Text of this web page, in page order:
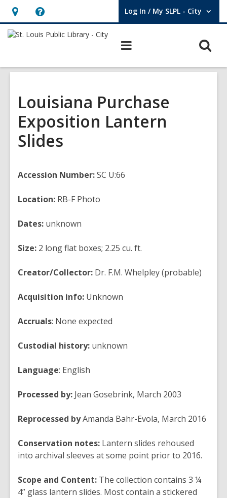
Hours
&
opens
overlay
Help,
opens
overlay
Log In / My SLPL - City
User Log In / My SLPL - City.
Louisiana Purchase
Exposition Lantern
Slides
Accession Number:SC U:66
Location: RB-F Photo
Dates: unknown
Size: 2 long flat boxes; 2.25 cu. ft.
Creator/Collector: Dr. F.M. Whelpley (probable)
Acquisition info: Unknown
Accruals: None expected
Custodial history: unknown
Language: English
Processed by: Jean Gosebrink, March 2003
Reprocessed byAmanda Bahr-Evola, March 2016
Conservation notes: Lantern slides rehoused
into archival sleeves at some point prior to 2016.
Scope and Content: The collection contains 3 ¼
4” glass lantern slides. Most contain a stickered